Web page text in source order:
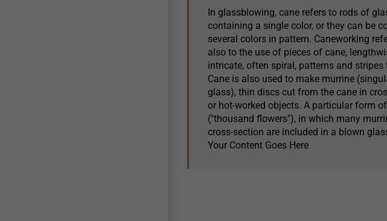
In glassblowing, cane refers to rods of
containing a single color, or they can be
several colors in pattern. Caneworking
also to the use of pieces of cane,
intricate, often spiral, patterns and
Cane is also used to make murrine
glass), thin discs cut from the cane in
or hot-worked objects. A particular form
("thousand flowers"), in which many
cross-section are included in a blown
Your Content Goes Here